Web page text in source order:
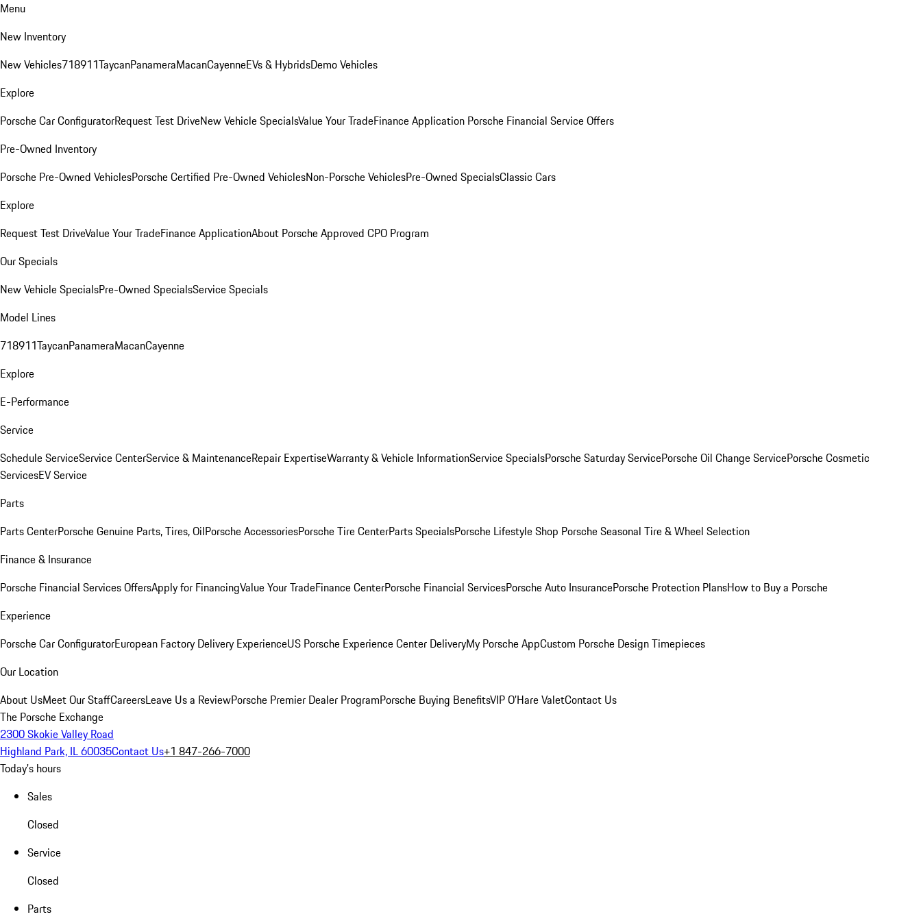
Menu
New Inventory
New Vehicles718911TaycanPanameraMacanCayenneEVs & HybridsDemo Vehicles
Explore
Porsche Car ConfiguratorRequest Test DriveNew Vehicle SpecialsValue Your TradeFinance Application Porsche Financial Service Offers
Pre-Owned Inventory
Porsche Pre-Owned VehiclesPorsche Certified Pre-Owned VehiclesNon-Porsche VehiclesPre-Owned SpecialsClassic Cars
Explore
Request Test DriveValue Your TradeFinance ApplicationAbout Porsche Approved CPO Program
Our Specials
New Vehicle SpecialsPre-Owned SpecialsService Specials
Model Lines
718911TaycanPanameraMacanCayenne
Explore
E-Performance
Service
Schedule ServiceService CenterService & MaintenanceRepair ExpertiseWarranty & Vehicle InformationService SpecialsPorsche Saturday ServicePorsche Oil Change ServicePorsche Cosmetic
ServicesEV Service
Parts
Parts CenterPorsche Genuine Parts, Tires, OilPorsche AccessoriesPorsche Tire CenterParts SpecialsPorsche Lifestyle Shop Porsche Seasonal Tire & Wheel Selection
Finance & Insurance
Porsche Financial Services OffersApply for FinancingValue Your TradeFinance CenterPorsche Financial ServicesPorsche Auto InsurancePorsche Protection PlansHow to Buy a Porsche
Experience
Porsche Car ConfiguratorEuropean Factory Delivery ExperienceUS Porsche Experience Center DeliveryMy Porsche AppCustom Porsche Design Timepieces
Our Location
About UsMeet Our StaffCareersLeave Us a ReviewPorsche Premier Dealer ProgramPorsche Buying BenefitsVIP O’Hare ValetContact Us
The Porsche Exchange
2300 Skokie Valley Road
Highland Park, IL 60035Contact Us+1 847-266-7000
Today's hours
Sales
Closed
Service
Closed
Parts